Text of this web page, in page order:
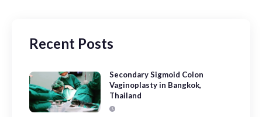
Recent Posts
Secondary Sigmoid Colon
Vaginoplasty in Bangkok,
Thailand